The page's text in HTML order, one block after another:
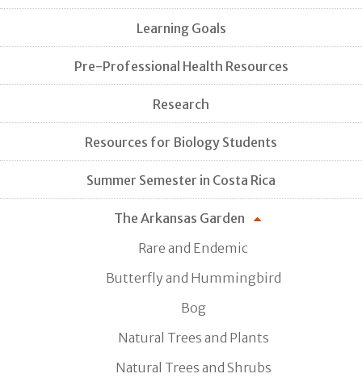
Learning Goals
Pre-Professional Health Resources
Research
Resources for Biology Students
Summer Semester in Costa Rica
The Arkansas Garden
Rare and Endemic
Butterfly and Hummingbird
Bog
Natural Trees and Plants
Natural Trees and Shrubs